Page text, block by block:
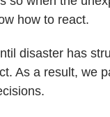
how to react.
disaster has
As a result, we